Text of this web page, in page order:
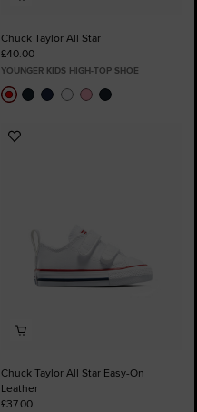
Chuck Taylor All Star
£40.00
YOUNGER KIDS HIGH-TOP SHOE
Add
Chuck Taylor All Star Easy-On
Leather
£37.00